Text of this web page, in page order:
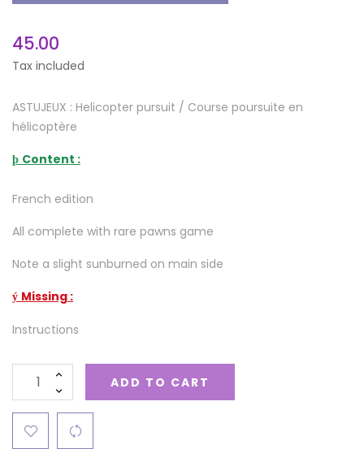
45.00
Tax included
ASTUJEUX : Helicopter pursuit / Course poursuite en
hélicoptère
þ Content :
French edition
All complete with rare pawns game
Note a slight sunburned on main side
ý Missing :
Instructions
ADD TO CART